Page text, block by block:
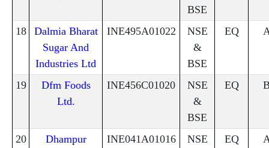
BSE
18
Dalmia Bharat
Sugar And
Industries Ltd
INE495A01022
NSE
&
BSE
EQ
19
Dfm Foods
Ltd.
INE456C01020
NSE
&
BSE
EQ
20
Dhampur
INE041A01016
NSE
EQ